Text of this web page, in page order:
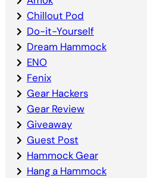
Chillout Pod
Do-it-Yourself
Dream Hammock
ENO
Fenix
Gear Hackers
Gear Review
Giveaway
Guest Post
Hammock Gear
Hang a Hammock